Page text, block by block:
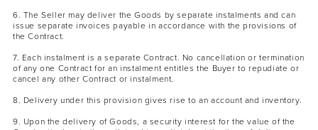
6. The Seller may deliver the Goods by separate instalments and can
issue separate invoices payable in accordance with the provisions of
the Contract.
7. Each instalment is a separate Contract. No cancellation or termination
of any one Contract for an instalment entitles the Buyer to repudiate or
cancel any other Contract or instalment.
8. Delivery under this provision gives rise to an account and inventory.
9. Upon the delivery of Goods, a security interest for the value of the